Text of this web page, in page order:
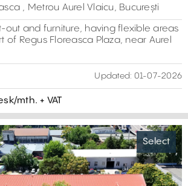
, Metrou Aurel Vlaicu, București
out and furniture, having flexible areas
of Regus Floreasca Plaza, near Aurel
Updated: 01-07-2026
mth. + VAT
Select